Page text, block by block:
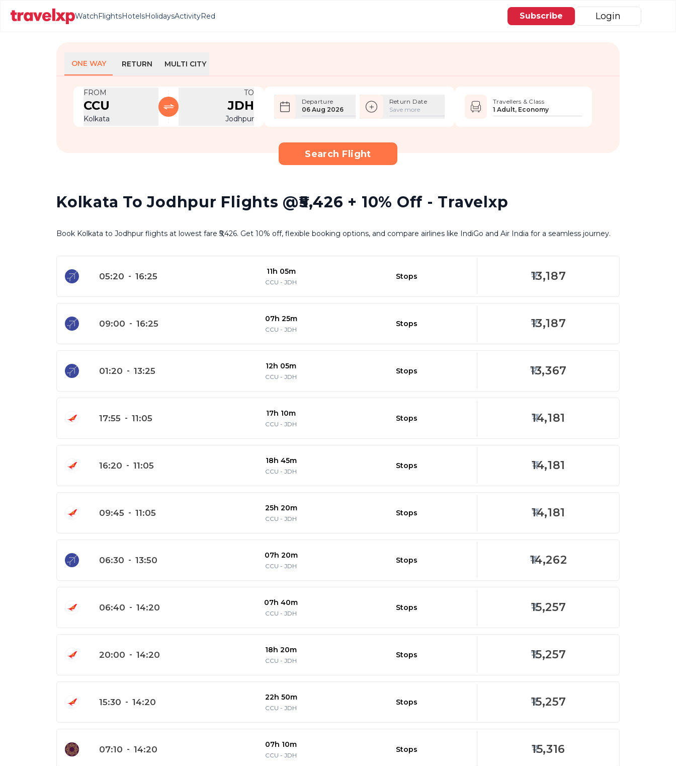
WatchFlightsHotelsHolidaysActivityRed Subscribe Login
ONE WAY RETURN MULTI CITY
FROM
CCU
Kolkata
TO
JDH
Jodhpur
Departure
06 Aug 2026
Return Date
Save more
Travellers & Class
1 Adult, Economy
Search Flight
Kolkata To Jodhpur Flights @₹5,426 + 10% Off - Travelxp
Book Kolkata to Jodhpur flights at lowest fare ₹5,426. Get 10% off, flexible booking options, and compare airlines like IndiGo and Air India for a seamless journey.
05:20 - 16:25 11h 05m
CCU -JDH
Stops 13,187
09:00 - 16:25 07h 25m
CCU -JDH
Stops 13,187
01:20 - 13:25 12h 05m
CCU -JDH
Stops 13,367
17:55 - 11:05 17h 10m
CCU -JDH
Stops 14,181
16:20 - 11:05 18h 45m
CCU -JDH
Stops 14,181
09:45 - 11:05 25h 20m
CCU -JDH
Stops 14,181
06:30 - 13:50 07h 20m
CCU -JDH
Stops 14,262
06:40 - 14:20 07h 40m
CCU -JDH
Stops 15,257
20:00 - 14:20 18h 20m
CCU -JDH
Stops 15,257
15:30 - 14:20 22h 50m
CCU -JDH
Stops 15,257
07:10 - 14:20 07h 10m
CCU -JDH
Stops 15,316